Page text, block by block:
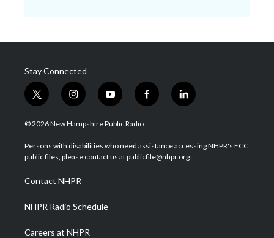
Stay Connected
t
w
i
t
e
i
n
s
a
g
a
m
y
o
u
u
b
f
a
b
o
l
i
e
d
© 2026 New Hampshire Public Radio
Persons with disabilities who need assistance accessing NHPR's FCC
public files, please contact us at publicfile@nhpr.org.
Contact NHPR
NHPR Radio Schedule
Careers at NHPR